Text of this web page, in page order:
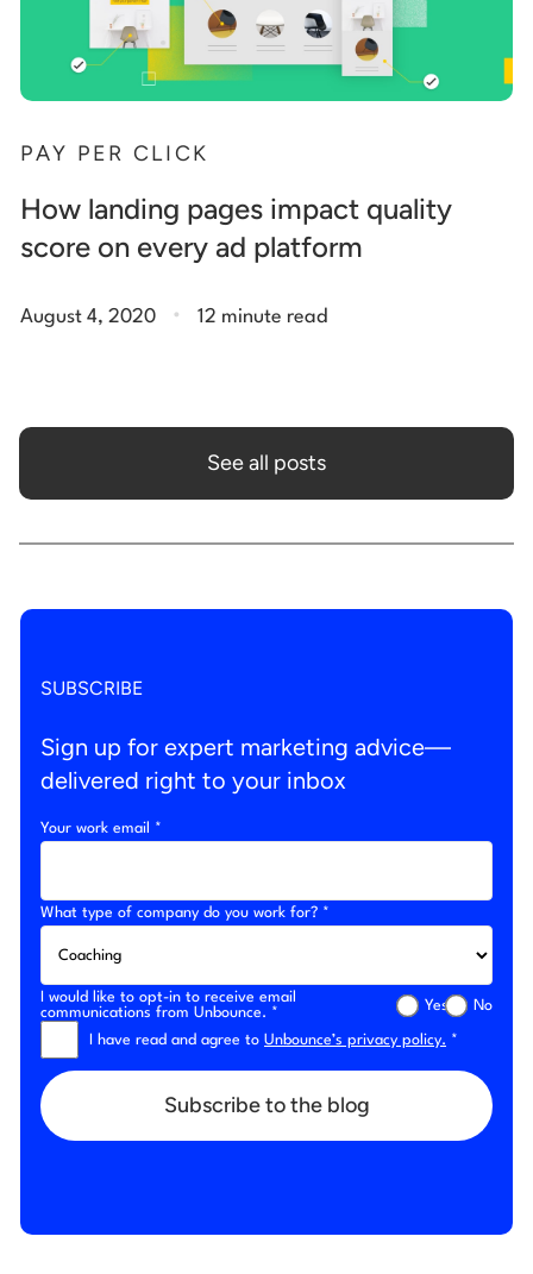
PAY PER CLICK
How landing pages impact quality
score on every ad platform
August 4, 2020 . 12 minute read
See all posts
SUBSCRIBE
Sign up for expert marketing advice—
delivered right to your inbox
Your work email *
What type of company do you work for? *
I would like to opt-in to receive email
communications from Unbounce. *
Yes No
I have read and agree to Unbounce’s privacy policy. *
Subscribe to the blog